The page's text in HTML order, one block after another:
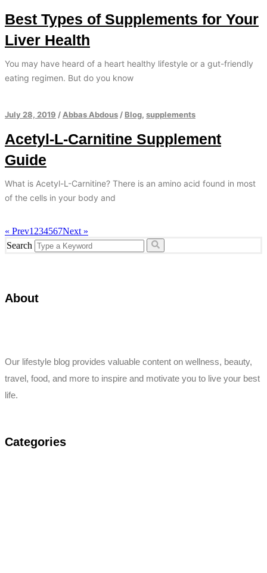
Best Types of Supplements for Your
Liver Health
You may have heard of a heart healthy lifestyle or a gut-friendly
eating regimen. But do you know
July 28, 2019 / Abbas Abdous / Blog, supplements
Acetyl-L-Carnitine Supplement
Guide
What is Acetyl-L-Carnitine? There is an amino acid found in most
of the cells in your body and
« Prev1 234567Next »
Search
About
Our lifestyle blog provides valuable content on wellness, beauty,
travel, food, and more to inspire and motivate you to live your best
life.
Categories